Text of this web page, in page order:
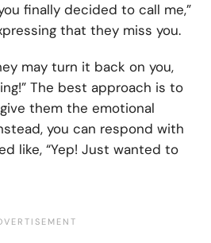
finally decided to call me,”
that they miss you.
may turn it back on you,
The best approach is to
them the emotional
you can respond with
like, “Yep! Just wanted to